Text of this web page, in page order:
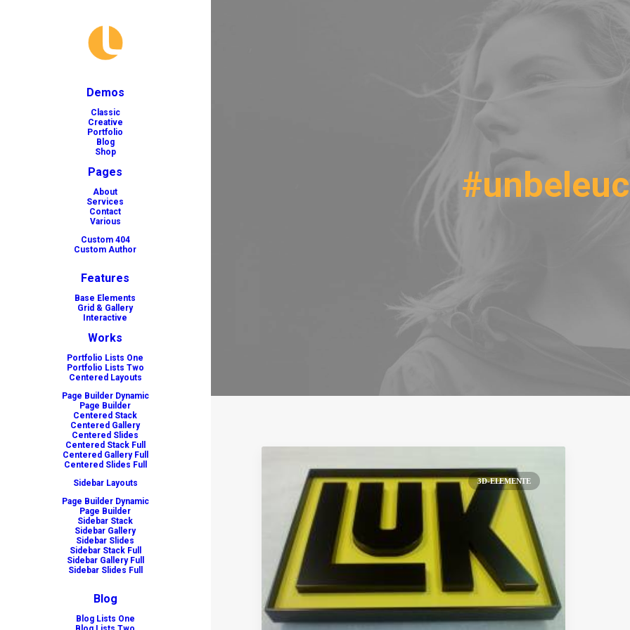
Demos
Classic
Creative
Portfolio
Blog
Shop
Pages
About
Services
Contact
Various
Custom 404
Custom Author
Features
Base Elements
Grid & Gallery
Interactive
Works
Portfolio Lists One
Portfolio Lists Two
Centered Layouts
Page Builder Dynamic
Page Builder
Centered Stack
Centered Gallery
Centered Slides
Centered Stack Full
Centered Gallery Full
Centered Slides Full
Sidebar Layouts
Page Builder Dynamic
Page Builder
Sidebar Stack
Sidebar Gallery
Sidebar Slides
Sidebar Stack Full
Sidebar Gallery Full
Sidebar Slides Full
Blog
Blog Lists One
3D-ELEMENTE